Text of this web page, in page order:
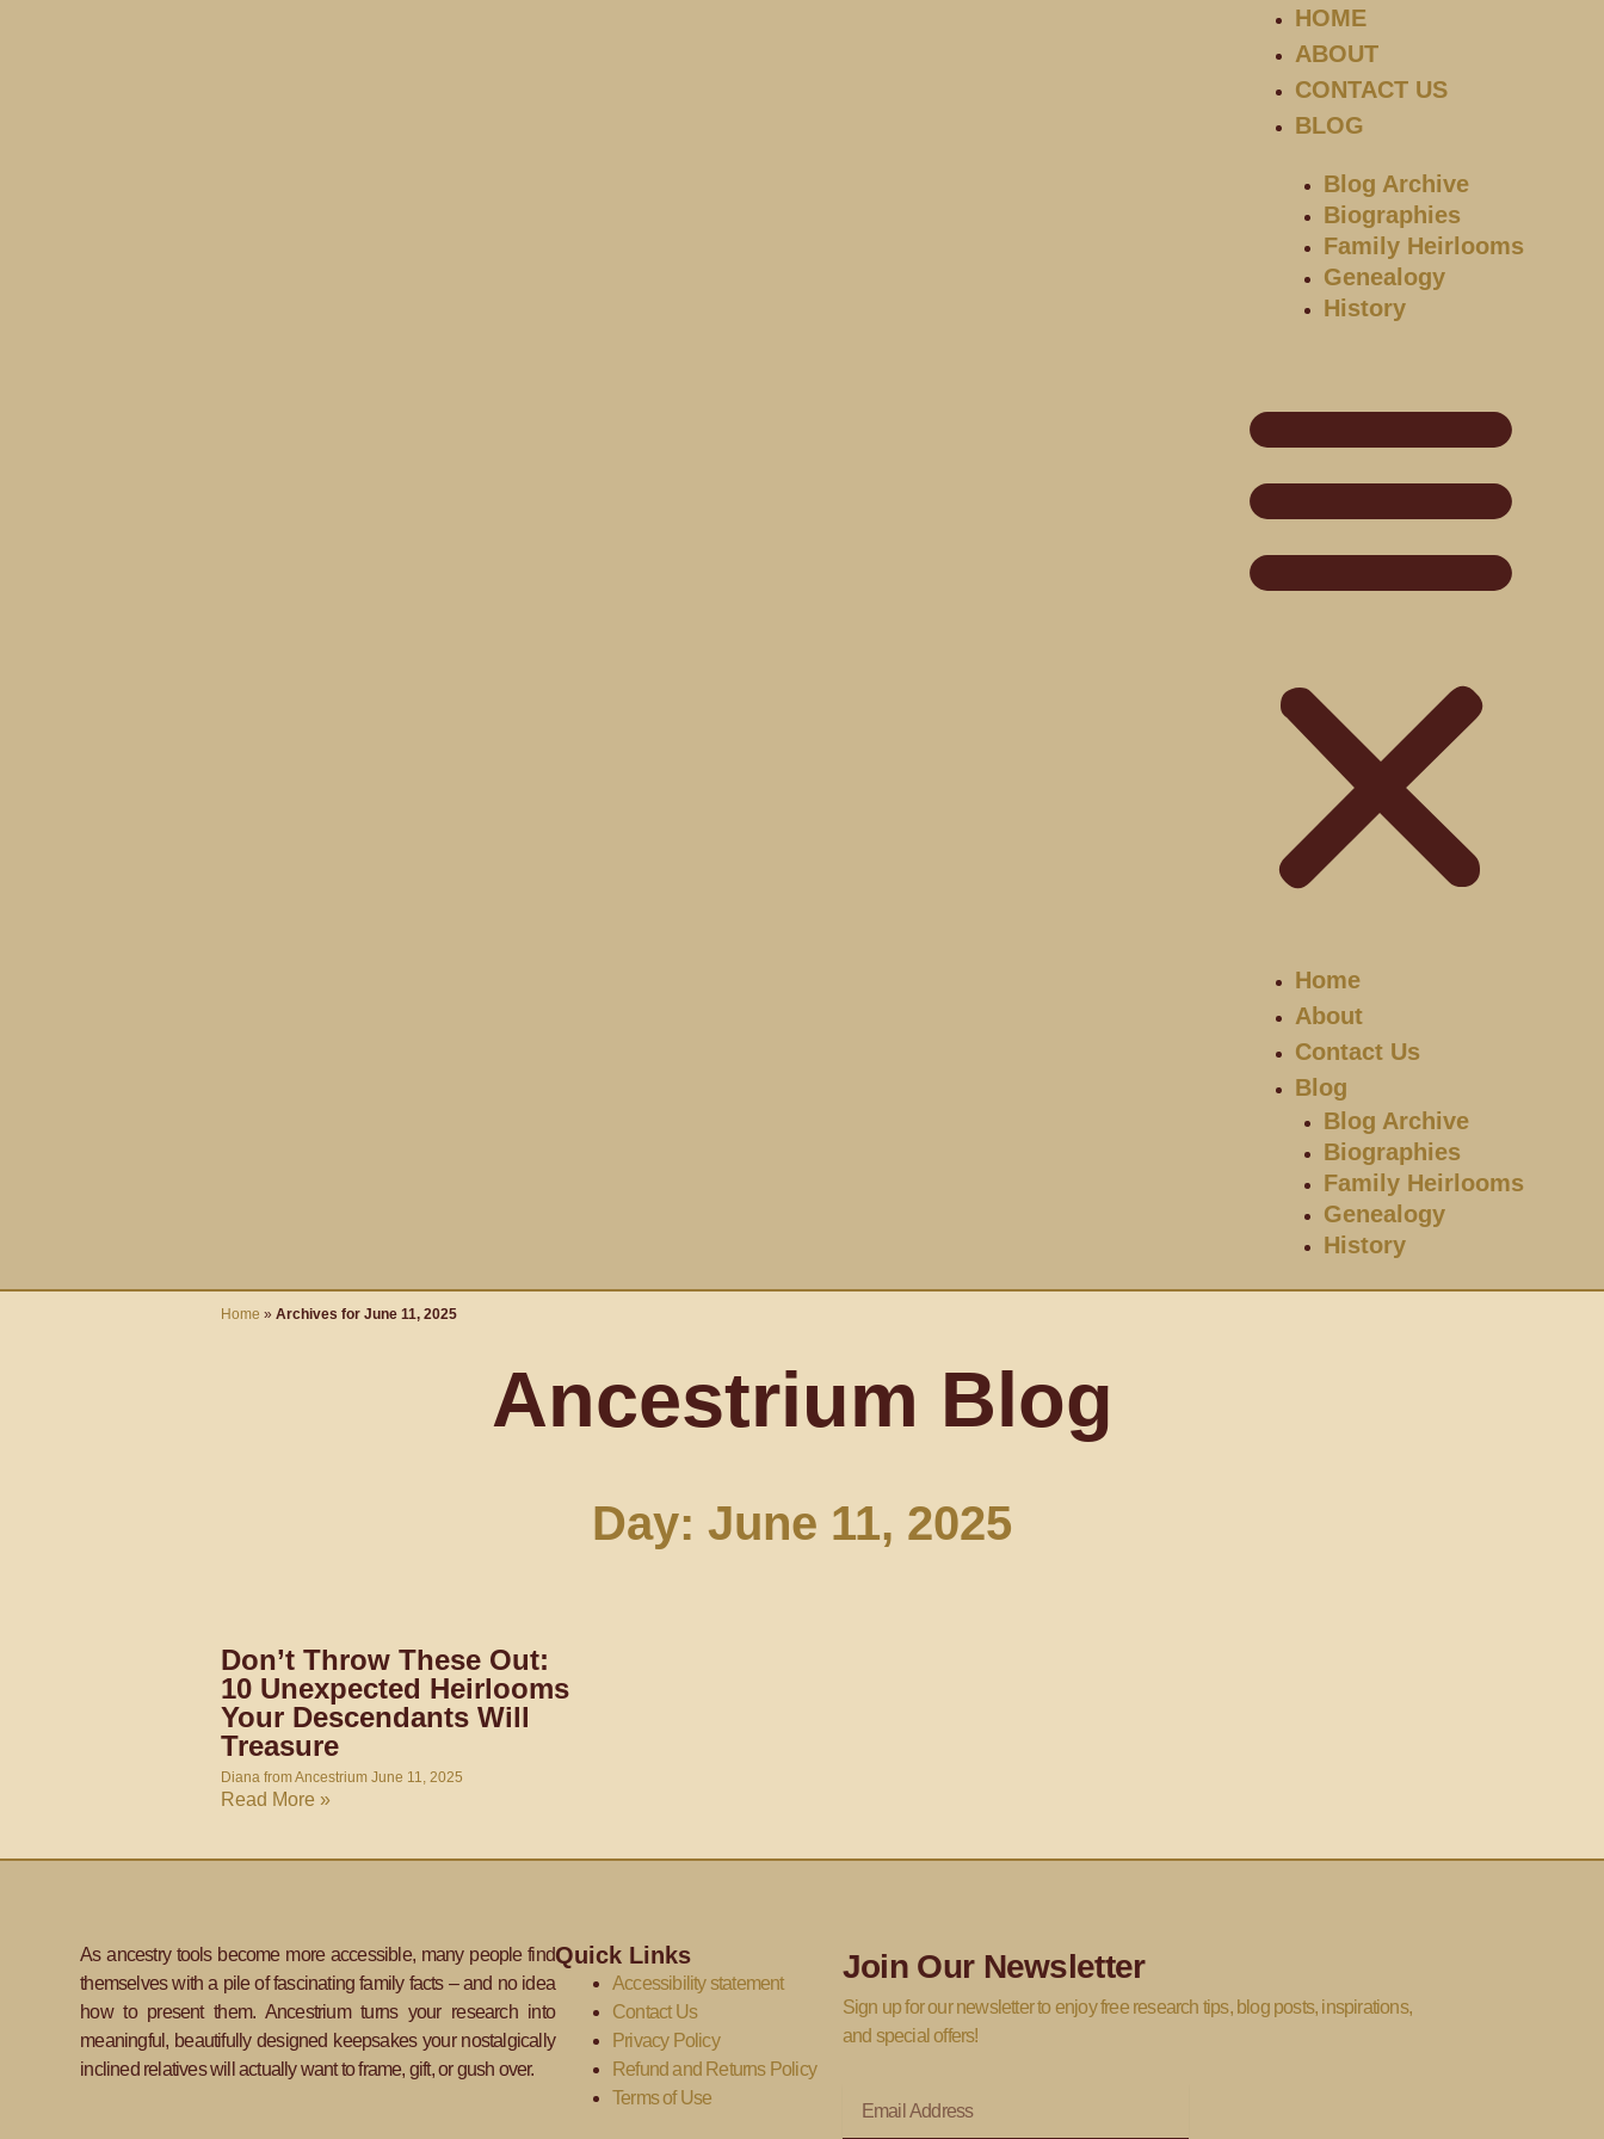
HOME
ABOUT
CONTACT US
BLOG
Blog Archive
Biographies
Family Heirlooms
Genealogy
History
Home
About
Contact Us
Blog
Blog Archive
Biographies
Family Heirlooms
Genealogy
History
Home » Archives for June 11, 2025
Ancestrium Blog
Day: June 11, 2025
Don’t Throw These Out:
10 Unexpected Heirlooms
Your Descendants Will
Treasure
Diana from Ancestrium June 11, 2025
Read More »
As ancestry tools become more accessible, many people find
themselves with a pile of fascinating family facts – and no idea
how to present them. Ancestrium turns your research into
meaningful, beautifully designed keepsakes your nostalgically
inclined relatives will actually want to frame, gift, or gush over.
Quick Links
Accessibility statement
Contact Us
Privacy Policy
Refund and Returns Policy
Terms of Use
Join Our Newsletter
Sign up for our newsletter to enjoy free research tips, blog posts, inspirations,
and special offers!